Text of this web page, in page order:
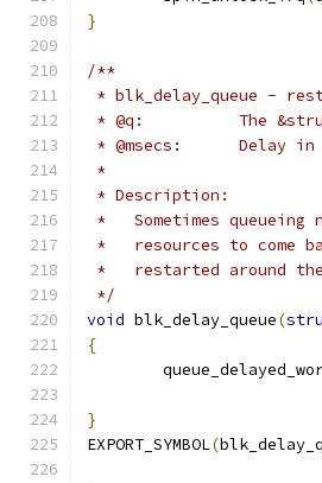
}
/**
* blk_delay_queue -
* @q:
* @msecs:
*
* Description:
*   Sometimes
*   resources to come
*   restarted around
*/
void blk_delay_queue(
{
}
EXPORT_SYMBOL(